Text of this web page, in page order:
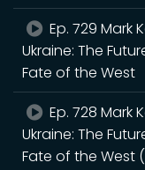
Ep. 729 Mark
Ukraine: The
Fate of the West
Ep. 728 Mark
Ukraine: The
Fate of the West